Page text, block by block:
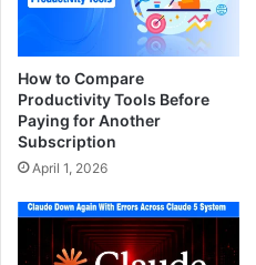
How to Compare
Productivity Tools Before
Paying for Another
Subscription
April 1, 2026